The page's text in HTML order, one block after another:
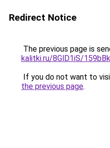
Redirect Notice
The previous page is
kalitki.ru/8GlD1iS/
If you do not want to
the previous page.